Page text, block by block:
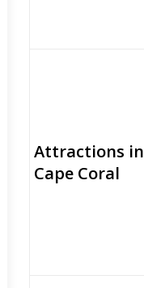
Attractions in
Cape Coral